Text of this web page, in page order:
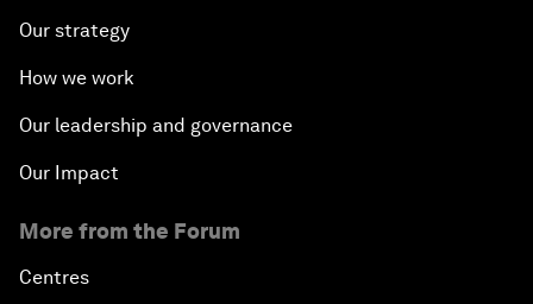
Our strategy
How we work
Our leadership and governance
Our Impact
More from the Forum
Centres